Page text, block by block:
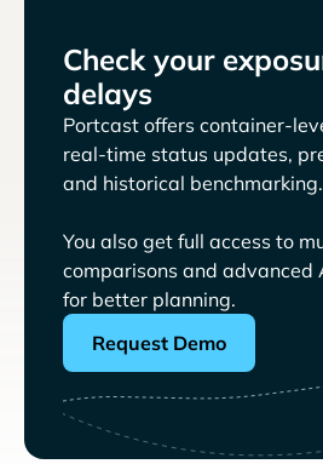
Check your
delays
Portcast offers container-
real-time status updates,
and historical benchmarking.
You also get full access to
comparisons and advanced
for better planning.
Request Demo